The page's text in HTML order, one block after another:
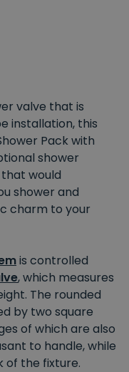
valve that is
installation, this
Pack with
shower
would
shower and
charm to your
is controlled
, which measures
The rounded
by two square
of which are also
to handle, while
of the fixture.